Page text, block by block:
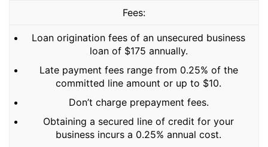
Fees:
Loan origination fees of an unsecured business
loan of $175 annually.
Late payment fees range from 0.25% of the
committed line amount or up to $10.
Don’t charge prepayment fees.
Obtaining a secured line of credit for your
business incurs a 0.25% annual cost.